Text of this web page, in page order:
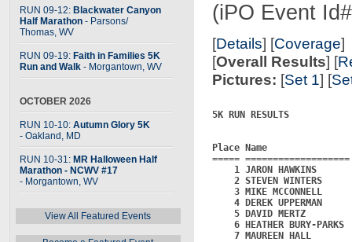
RUN 09-12: Blackwater Canyon
Half Marathon - Parsons/
Thomas, WV
RUN 09-19: Faith in Families 5K
Run and Walk - Morgantown, WV
OCTOBER 2026
RUN 10-10: Autumn Glory 5K
- Oakland, MD
RUN 10-31: MR Halloween Half
Marathon - NCWV #17
- Morgantown, WV
View All Featured Events
(iPO Event
[Details] [Coverage]
[Overall Results] [
Pictures: [Set 1] [
5K RUN RESULTS
Place Name
=====
1 JARON HAWKINS
2 STEVEN WINTERS
3 MIKE MCCONNELL
4 DEREK UPPERMAN
5 DAVID MERTZ
6 HEATHER BURY-PARKS
7 MAUREEN HALL